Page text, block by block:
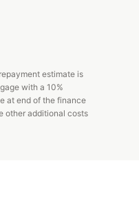
estimate is
with a 10%
at end of the finance
other additional costs